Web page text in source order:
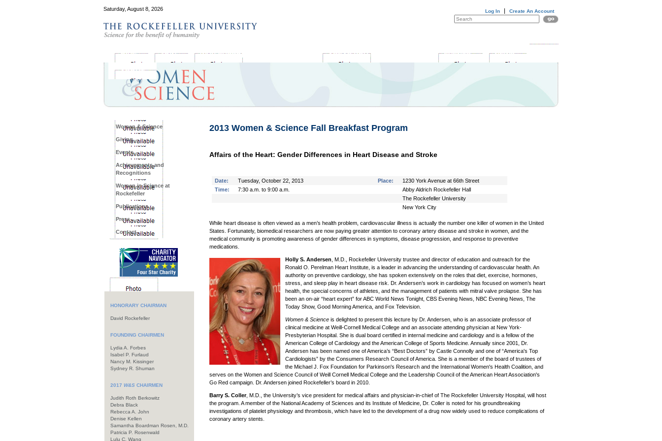
Saturday, August 8, 2026 Log In Create An Account
GIVE JOIN WHY SUPPORT ROCKEFELLER AREAS YOU CAN SUPPORT EVENTS NEWS
ABOUT
2013 Women & Science Fall Breakfast Program
Affairs of the Heart: Gender Differences in Heart Disease and Stroke
Date: Tuesday, October 22, 2013 Place:
1230 York Avenue at 66th Street
Time:
7:30 a.m. to 9:00 a.m.
Abby Aldrich Rockefeller Hall
The Rockefeller University
New York City
While heart disease is often viewed as a men’s health problem, cardiovascular illness is actually the number one killer of women in the United
States. Fortunately, biomedical researchers are now paying greater attention to coronary artery disease and stroke in women, and the
medical community is promoting awareness of gender differences in symptoms, disease progression, and response to preventive
medications.
Holly S. Andersen , M.D., Rockefeller University trustee and director of education and outreach for the
Ronald O. Perelman Heart Institute, is a leader in advancing the understanding of cardiovascular health. An
authority on preventive cardiology, she has spoken extensively on the roles that diet, exercise, hormones,
stress, and sleep play in heart disease risk. Dr. Andersen’s work in cardiology has focused on women’s heart
health, the special concerns of athletes, and the management of patients with mitral valve prolapse. She has
been an on-air “heart expert” for ABC World News Tonight, CBS Evening News, NBC Evening News, The
Today Show, Good Morning America, and Fox Television.
Women & Scienceis delighted to present this lecture by Dr. Andersen, who is an associate professor of
clinical medicine at Weill-Cornell Medical College and an associate attending physician at New York-
Presbyterian Hospital. She is dual board certified in internal medicine and cardiology and is a fellow of the
American College of Cardiology and the American College of Sports Medicine. Annually since 2001, Dr.
Andersen has been named one of America’s “Best Doctors” by Castle Connolly and one of “America's Top
Cardiologists” by the Consumers Research Council of America. She is a member of the board of trustees of
the Michael J. Fox Foundation for Parkinson's Research and the International Women's Health Coalition, and
serves on the Women and Science Council of Weill Cornell Medical College and the Leadership Council of the American Heart Association's
Go Red campaign. Dr. Andersen joined Rockefeller’s board in 2010.
Barry S. Coller, M.D., the University’s vice president for medical affairs and physician-in-chief of The Rockefeller University Hospital, will host
the program. A member of the National Academy of Sciences and its Institute of Medicine, Dr. Coller is noted for his groundbreaking
investigations of platelet physiology and thrombosis, which have led to the development of a drug now widely used to reduce complications of
coronary artery stents.
Women & Science
Giving
Events
Achievements and
Recognitions
Women in Science at
Rockefeller
Publications
Press
Contact
HONORARY CHAIRMAN
David Rockefeller
FOUNDING CHAIRMEN
Lydia A. Forbes
Isabel P. Furlaud
Nancy M. Kissinger
Sydney R. Shuman
2017 W&SCHAIRMEN
Judith Roth Berkowitz
Debra Black
Rebecca A. John
Denise Kellen
Samantha Boardman Rosen, M.D.
Patricia P. Rosenwald
Lulu C. Wang